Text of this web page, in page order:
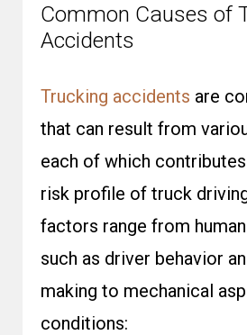
Common Causes of
Accidents
Trucking accidents are
that can result from
each of which
risk profile of truck
factors range from
such as driver behavior
making to mechanical
conditions: